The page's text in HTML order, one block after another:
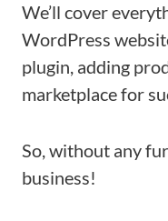
We’ll cover
WordPress
plugin, adding
marketplace for
So, without any
business!